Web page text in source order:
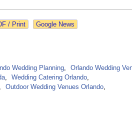
Google News
Wedding Planning, Orlando Wedding
, Wedding Catering Orlando,
, Outdoor Wedding Venues Orlando,